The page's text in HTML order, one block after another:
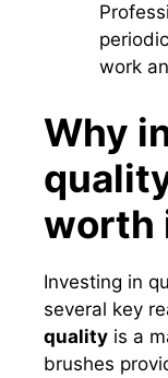
work
Why
worth
Investing in
several key
quality is a
brushes